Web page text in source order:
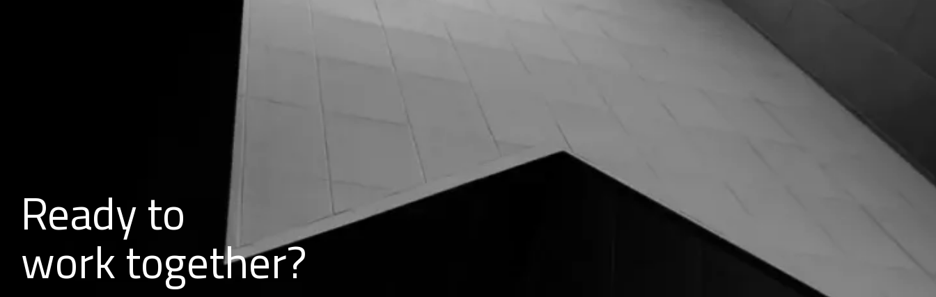
Ready to
worktogether?